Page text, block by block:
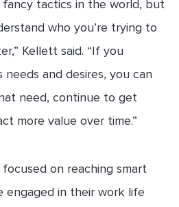
fancy tactics in the world, but
who you’re trying to
Kellett said. “If you
needs and desires, you can
need, continue to get
more value over time.”
on reaching smart
engaged in their work life